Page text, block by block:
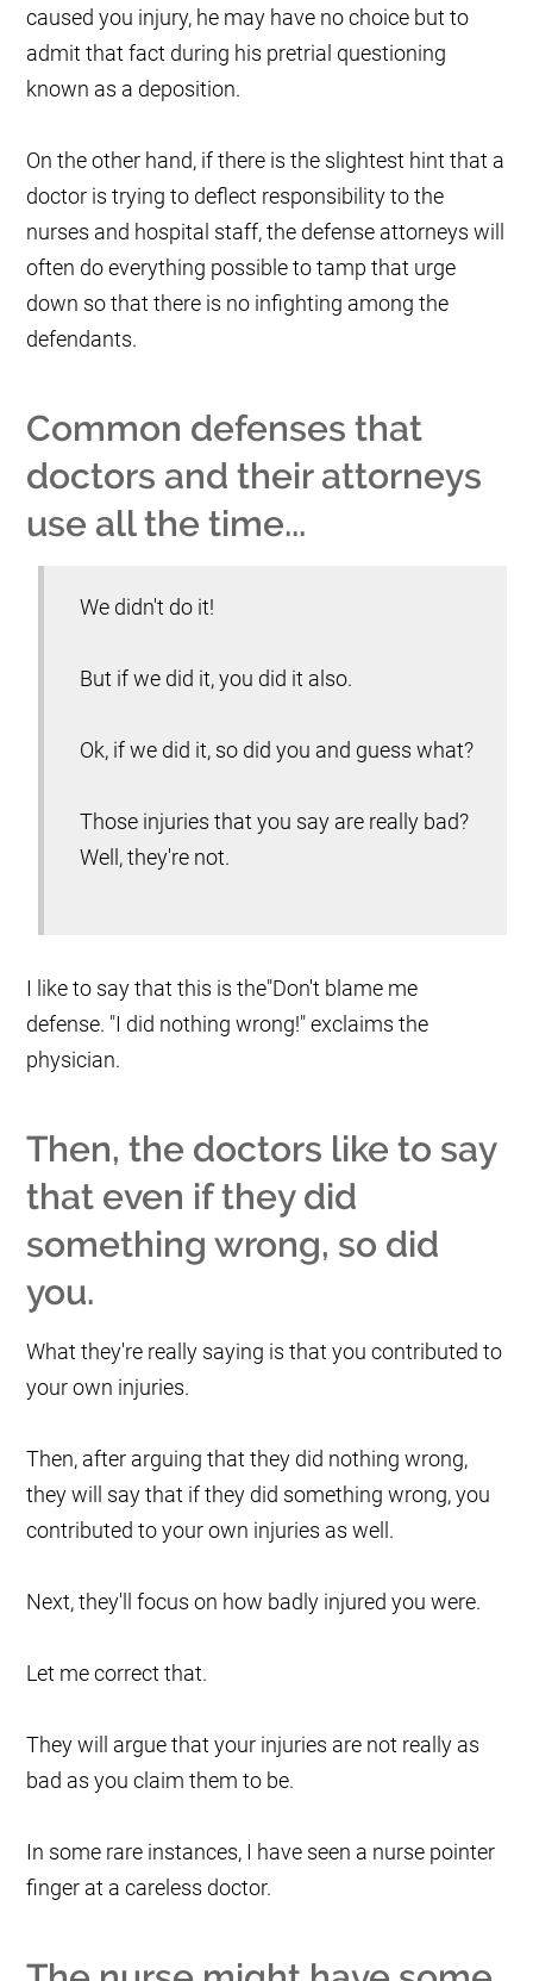
caused you injury, he may have no choice but to
admit that fact during his pretrial questioning
known as a deposition.
On the other hand, if there is the slightest hint that a
doctor is trying to deflect responsibility to the
nurses and hospital staff, the defense attorneys will
often do everything possible to tamp that urge
down so that there is no infighting among the
defendants.
Common defenses that
doctors and their attorneys
use all the time...
We didn't do it!
But if we did it, you did it also.
Ok, if we did it, so did you and guess what?
Those injuries that you say are really bad?
Well, they're not.
I like to say that this is the"Don't blame me
defense. "I did nothing wrong!" exclaims the
physician.
Then, the doctors like to say
that even if they did
something wrong, so did
you.
What they're really saying is that you contributed to
your own injuries.
Then, after arguing that they did nothing wrong,
they will say that if they did something wrong, you
contributed to your own injuries as well.
Next, they'll focus on how badly injured you were.
Let me correct that.
They will argue that your injuries are not really as
bad as you claim them to be.
In some rare instances, I have seen a nurse pointer
finger at a careless doctor.